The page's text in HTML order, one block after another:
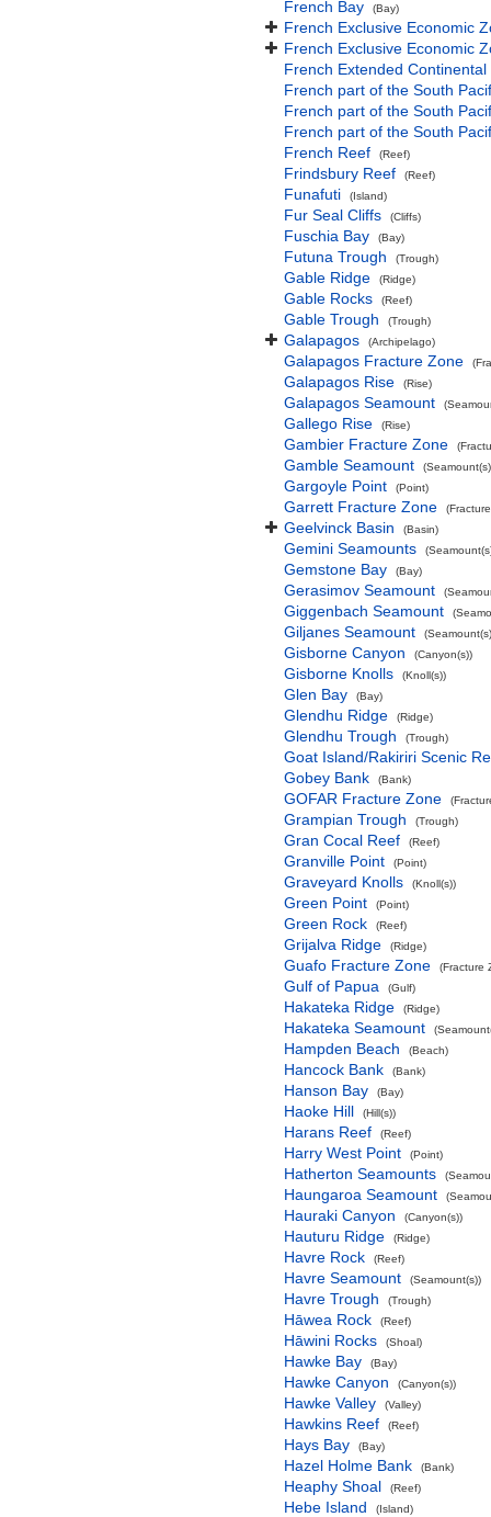
French Bay (Bay)
French Exclusive Economic
French Exclusive Economic
French Extended
French part of the South
French part of the South
French part of the South
French Reef
(Reef)
Frindsbury Reef (Reef)
Funafuti (Island)
Fur Seal Cliffs (Cliffs)
Fuschia Bay (Bay)
Futuna Trough (Trough)
Gable Ridge (Ridge)
Gable Rocks (Reef)
Gable Trough (Trough)
Galapagos (Archipelago)
Galapagos Fracture Zone
Galapagos Rise (Rise)
Galapagos Seamount
Gallego Rise (Rise)
Gambier Fracture Zone
Gamble Seamount
Gargoyle Point (Point)
Garrett Fracture Zone
Geelvinck Basin (Basin)
Gemini Seamounts
Gemstone Bay (Bay)
Gerasimov Seamount
Giggenbach Seamount
Giljanes Seamount
Gisborne Canyon (Canyon(s))
Gisborne Knolls (Knoll(s))
Glen Bay (Bay)
Glendhu Ridge (Ridge)
Glendhu Trough (Trough)
Goat Island/Rakiriri Scenic
Gobey Bank
(Bank)
GOFAR Fracture Zone
Grampian Trough (Trough)
Gran Cocal Reef (Reef)
Granville Point (Point)
Graveyard Knolls (Knoll(s))
Green Point (Point)
Green Rock (Reef)
Grijalva Ridge (Ridge)
Guafo Fracture Zone (Fracture
Gulf of Papua (Gulf)
Hakateka Ridge (Ridge)
Hakateka Seamount
Hampden Beach (Beach)
Hancock Bank (Bank)
Hanson Bay (Bay)
Haoke Hill (Hill(s))
Harans Reef (Reef)
Harry West Point (Point)
Hatherton Seamounts
Haungaroa Seamount
Hauraki Canyon (Canyon(s))
Hauturu Ridge (Ridge)
Havre Rock (Reef)
Havre Seamount (Seamount(s))
Havre Trough (Trough)
Hāwea Rock (Reef)
Hāwini Rocks (Shoal)
Hawke Bay (Bay)
Hawke Canyon (Canyon(s))
Hawke Valley (Valley)
Hawkins Reef (Reef)
Hays Bay (Bay)
Hazel Holme Bank (Bank)
Heaphy Shoal (Reef)
Hebe Island (Island)